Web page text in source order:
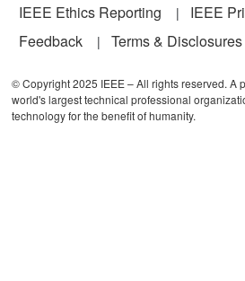
IEEE Ethics Reporting
IEEE
Feedback
Terms & Disclosures
© Copyright 2025 IEEE – All rights reserved. A
world's largest technical professional
technology for the benefit of humanity.